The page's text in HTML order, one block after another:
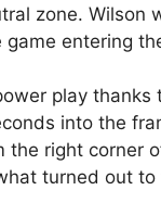
zone. Wilson
entering
play thanks
into the
right corner
turned out